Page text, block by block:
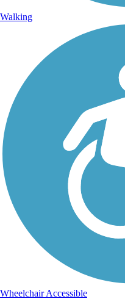
Walking
Wheelchair Accessible